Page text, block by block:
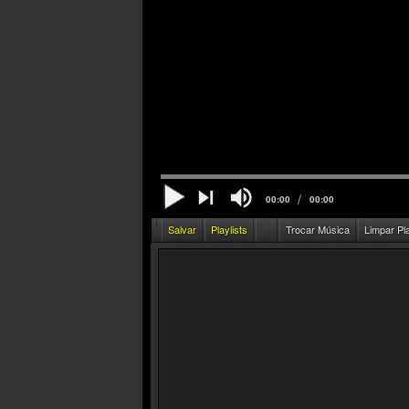
00:00 / 00:00
Salvar Playlists Trocar Música Limpar